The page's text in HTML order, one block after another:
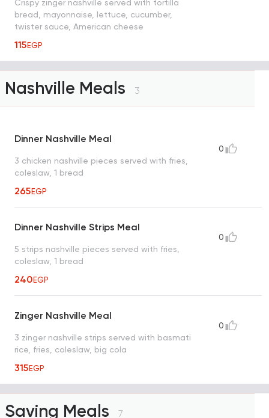
Crispy zinger nashville served with tortilla
bread, mayonnaise, lettuce, cucumber,
twister sauce, American cheese
115EGP
Nashville Meals 3
Dinner Nashville Meal
3 chicken nashville pieces served with fries,
coleslaw, 1 bread
265EGP
0
Dinner Nashville Strips Meal
5 strips nashville pieces served with fries,
coleslaw, 1 bread
240EGP
0
Zinger Nashville Meal
3 zinger nashville strips served with basmati
rice, fries, coleslaw, big cola
315EGP
0
Saving Meals 7